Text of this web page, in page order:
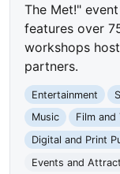
The Met!"
features over
workshops
partners.
Entertainment
Music
Film and
Digital and Print
Events and